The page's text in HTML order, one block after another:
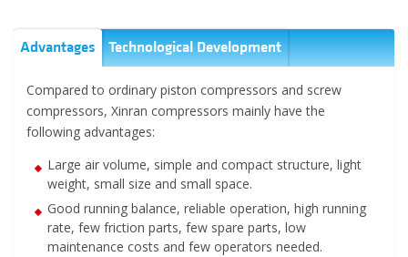
Advantages Technological Development
Compared to ordinary piston compressors and screw
compressors, Xinran compressors mainly have the
following advantages:
Large air volume, simple and compact structure, light
weight, small size and small space.
Good running balance, reliable operation, high running
rate, few friction parts, few spare parts, low
maintenance costs and few operators needed.